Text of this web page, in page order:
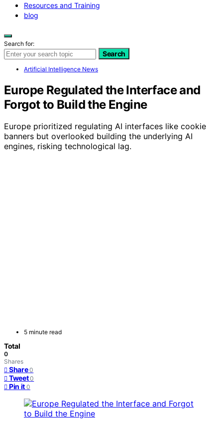
Resources and Training
blog
Search for:
Search
Artificial Intelligence News
Europe Regulated the Interface and
Forgot to Build the Engine
Europe prioritized regulating AI interfaces like cookie
banners but overlooked building the underlying AI
engines, risking technological lag.
5 minute read
Total
0
Shares
Share 0
Tweet 0
Pin it 0